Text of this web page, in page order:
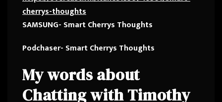
cherrys-thoughts
SAMSUNG- Smart Cherrys Thoughts
Podchaser- Smart Cherrys Thoughts
My words about
Chatting with Timothy